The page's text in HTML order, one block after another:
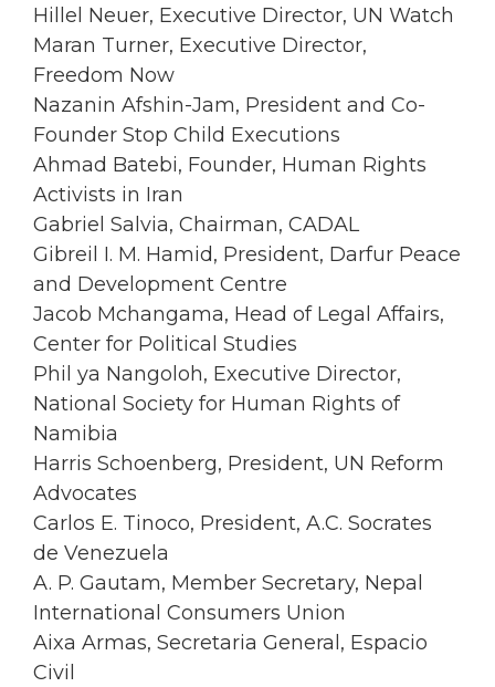
Hillel Neuer, Executive Director, UN Watch
Maran Turner, Executive Director,
Freedom Now
Nazanin Afshin-Jam, President and Co-
Founder Stop Child Executions
Ahmad Batebi, Founder, Human Rights
Activists in Iran
Gabriel Salvia, Chairman, CADAL
Gibreil I. M. Hamid, President, Darfur Peace
and Development Centre
Jacob Mchangama, Head of Legal Affairs,
Center for Political Studies
Phil ya Nangoloh, Executive Director,
National Society for Human Rights of
Namibia
Harris Schoenberg, President, UN Reform
Advocates
Carlos E. Tinoco, President, A.C. Socrates
de Venezuela
A. P. Gautam, Member Secretary, Nepal
International Consumers Union
Aixa Armas, Secretaria General, Espacio
Civil